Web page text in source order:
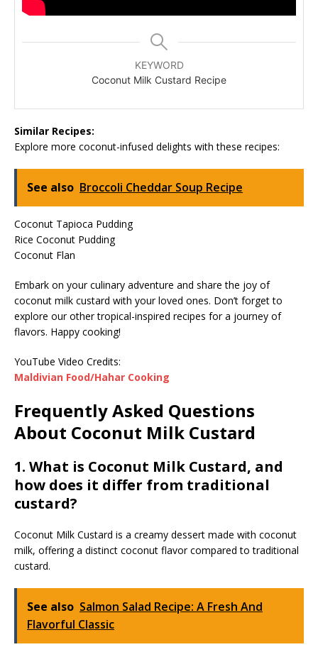
KEYWORD
Coconut Milk Custard Recipe
Similar Recipes:
Explore more coconut-infused delights with these recipes:
See also Broccoli Cheddar Soup Recipe
Coconut Tapioca Pudding
Rice Coconut Pudding
Coconut Flan
Embark on your culinary adventure and share the joy of
coconut milk custard with your loved ones. Don’t forget to
explore our other tropical-inspired recipes for a journey of
flavors. Happy cooking!
YouTube Video Credits:
Maldivian Food/Hahar Cooking
Frequently Asked Questions
About Coconut Milk Custard
1. What is Coconut Milk Custard, and
how does it differ from traditional
custard?
Coconut Milk Custard is a creamy dessert made with coconut
milk, offering a distinct coconut flavor compared to traditional
custard.
See also Salmon Salad Recipe: A Fresh And
Flavorful Classic